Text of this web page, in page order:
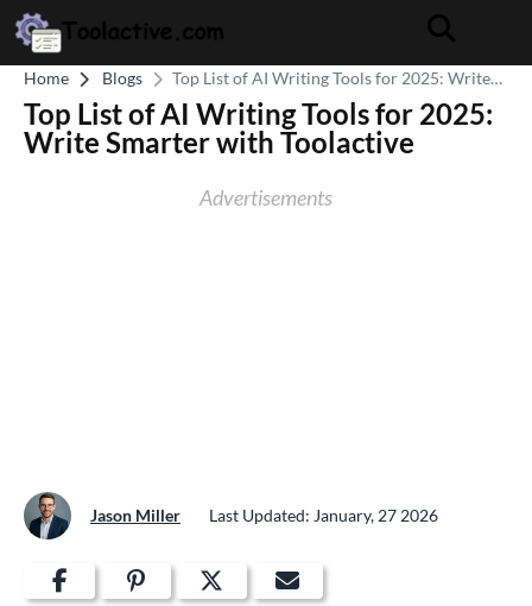
Home Blogs
Top List of AI Writing Tools for 2025: Write
Smarter with Toolactive
Top List of AI Writing Tools for 2025:
Write Smarter with Toolactive
Advertisements
Jason Miller Last Updated: January, 27 2026